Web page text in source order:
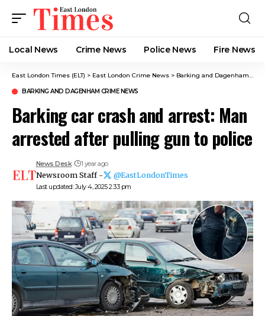
Local News Crime News​ Police News Fire News
East London Times (ELT) > East London Crime News​ > Barking and Dagenham Crime News
BARKING AND DAGENHAM CRIME NEWS
Barking car crash and arrest: Man
arrested after pulling gun to police
Last updated: July 4, 2025 2:33 pm
News Desk 1 year ago
Newsroom Staff - @EastLondonTimes